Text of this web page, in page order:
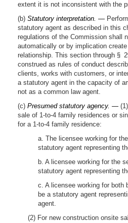
extent it is not inconsistent with the
(b) Statutory interpretation. —
statutory agent as described in this
regulations of the Commission shall
automatically or by implication
relationship. This section through §
construed as rules of conduct
clients, works with customers, or
a statutory agent in the capacity of
not as a common law agent.
(c) Presumed statutory agency. —
sale of 1-to-4 family residences or
for a 1-to-4 family residence:
a. The licensee working for
statutory agent representing
b. A licensee working for the
statutory agent representing
c. A licensee working for both
be a statutory agent
agent.
(2) For new construction onsite